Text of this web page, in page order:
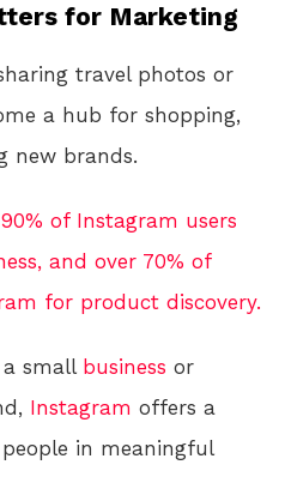
for Marketing
travel photos or
a hub for shopping,
new brands.
of Instagram users
and over 70% of
for product discovery.
a small business or
Instagram offers a
in meaningful